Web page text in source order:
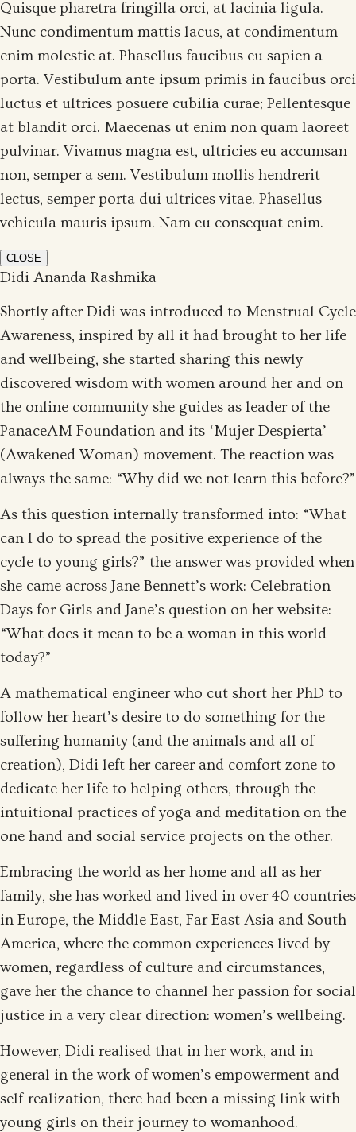
Quisque pharetra fringilla orci, at lacinia ligula.
Nunc condimentum mattis lacus, at condimentum
enim molestie at. Phasellus faucibus eu sapien a
porta. Vestibulum ante ipsum primis in faucibus orci
luctus et ultrices posuere cubilia curae; Pellentesque
at blandit orci. Maecenas ut enim non quam laoreet
pulvinar. Vivamus magna est, ultricies eu accumsan
non, semper a sem. Vestibulum mollis hendrerit
lectus, semper porta dui ultrices vitae. Phasellus
vehicula mauris ipsum. Nam eu consequat enim.
CLOSE
Didi Ananda Rashmika
Shortly after Didi was introduced to Menstrual Cycle
Awareness, inspired by all it had brought to her life
and wellbeing, she started sharing this newly
discovered wisdom with women around her and on
the online community she guides as leader of the
PanaceAM Foundation and its ‘Mujer Despierta’
(Awakened Woman) movement. The reaction was
always the same: “Why did we not learn this before?”
As this question internally transformed into: “What
can I do to spread the positive experience of the
cycle to young girls?” the answer was provided when
she came across Jane Bennett’s work: Celebration
Days for Girls and Jane’s question on her website:
“What does it mean to be a woman in this world
today?”
A mathematical engineer who cut short her PhD to
follow her heart’s desire to do something for the
suffering humanity (and the animals and all of
creation), Didi left her career and comfort zone to
dedicate her life to helping others, through the
intuitional practices of yoga and meditation on the
one hand and social service projects on the other.
Embracing the world as her home and all as her
family, she has worked and lived in over 40 countries
in Europe, the Middle East, Far East Asia and South
America, where the common experiences lived by
women, regardless of culture and circumstances,
gave her the chance to channel her passion for social
justice in a very clear direction: women’s wellbeing.
However, Didi realised that in her work, and in
general in the work of women’s empowerment and
self-realization, there had been a missing link with
young girls on their journey to womanhood.